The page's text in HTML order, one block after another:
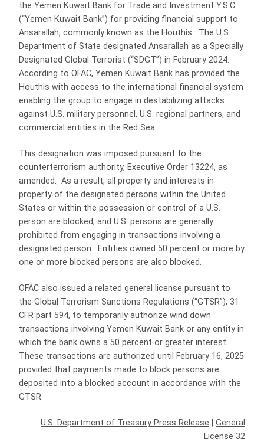
the Yemen Kuwait Bank for Trade and Investment Y.S.C.
(“Yemen Kuwait Bank”) for providing financial support to
Ansarallah, commonly known as the Houthis. The U.S.
Department of State designated Ansarallah as a Specially
Designated Global Terrorist (“SDGT”) in February 2024.
According to OFAC, Yemen Kuwait Bank has provided the
Houthis with access to the international financial system
enabling the group to engage in destabilizing attacks
against U.S. military personnel, U.S. regional partners, and
commercial entities in the Red Sea.
This designation was imposed pursuant to the
counterterrorism authority, Executive Order 13224, as
amended. As a result, all property and interests in
property of the designated persons within the United
States or within the possession or control of a U.S.
person are blocked, and U.S. persons are generally
prohibited from engaging in transactions involving a
designated person. Entities owned 50 percent or more by
one or more blocked persons are also blocked.
OFAC also issued a related general license pursuant to
the Global Terrorism Sanctions Regulations (“GTSR”), 31
CFR part 594, to temporarily authorize wind down
transactions involving Yemen Kuwait Bank or any entity in
which the bank owns a 50 percent or greater interest.
These transactions are authorized until February 16, 2025
provided that payments made to block persons are
deposited into a blocked account in accordance with the
GTSR.
U.S. Department of Treasury Press Release
General
License 32